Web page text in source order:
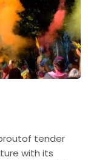
tender
with its